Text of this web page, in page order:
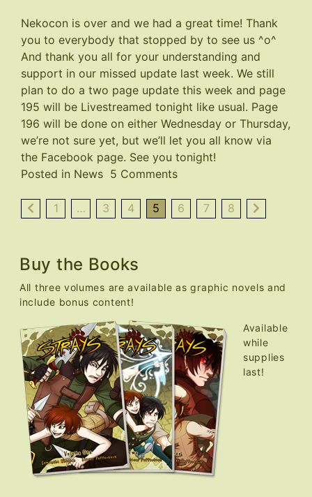
Nekocon is over and we had a great time! Thank
you to everybody that stopped by to see us ^o^
And thank you all for your understanding and
support in our missed update last week. We still
plan to do a two page update this week and page
195 will be Livestreamed tonight like usual. Page
196 will be done on either Wednesday or Thursday,
we’re not sure yet, but we’ll let you all know via
the Facebook page. See you tonight!
Posted in News 5 Commentson
Over,
1 … 3 4 5 6 7 8
Buy the Books
All three volumes are available as graphic novels and
include bonus content!
Available
while
supplies
last!